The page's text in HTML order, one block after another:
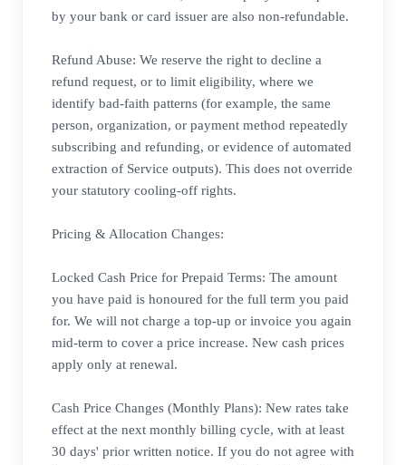
by your bank or card issuer are also non-refundable.
Refund Abuse: We reserve the right to decline a
refund request, or to limit eligibility, where we
identify bad-faith patterns (for example, the same
person, organization, or payment method repeatedly
subscribing and refunding, or evidence of automated
extraction of Service outputs). This does not override
your statutory cooling-off rights.
Pricing & Allocation Changes:
Locked Cash Price for Prepaid Terms: The amount
you have paid is honoured for the full term you paid
for. We will not charge a top-up or invoice you again
mid-term to cover a price increase. New cash prices
apply only at renewal.
Cash Price Changes (Monthly Plans): New rates take
effect at the next monthly billing cycle, with at least
30 days' prior written notice. If you do not agree with